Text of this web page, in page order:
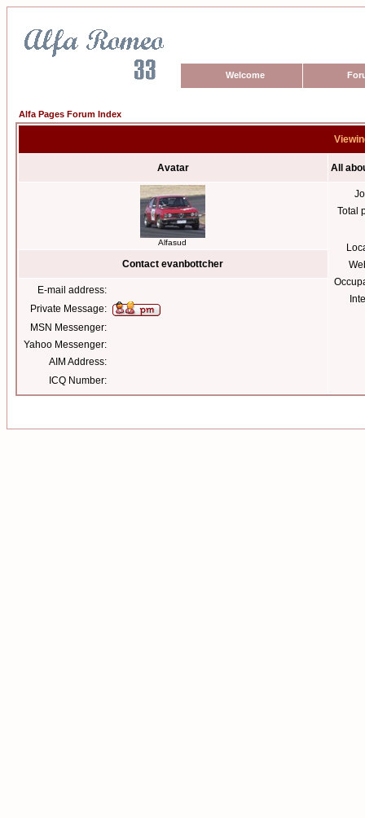
Welcome
Alfa Pages Forum Index
Avatar All
Alfasud
Total
Contact evanbottcher
E-mail address:
Private Message:
MSN Messenger:
Yahoo Messenger:
AIM Address:
ICQ Number: